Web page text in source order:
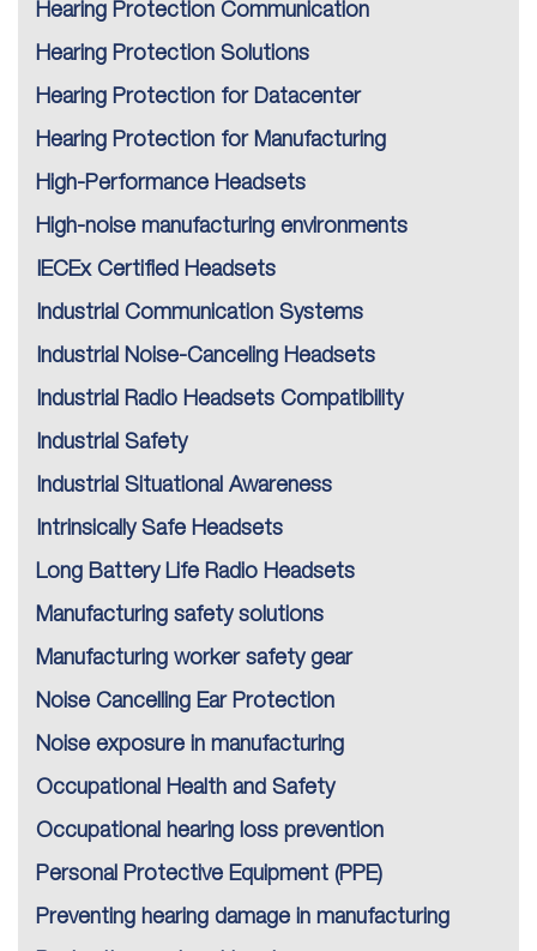
Hearing Protection Communication
Hearing Protection Solutions
Hearing Protection for Datacenter
Hearing Protection for Manufacturing
High-Performance Headsets
High-noise manufacturing environments
IECEx Certified Headsets
Industrial Communication Systems
Industrial Noise-Canceling Headsets
Industrial Radio Headsets Compatibility
Industrial Safety
Industrial Situational Awareness
Intrinsically Safe Headsets
Long Battery Life Radio Headsets
Manufacturing safety solutions
Manufacturing worker safety gear
Noise Cancelling Ear Protection
Noise exposure in manufacturing
Occupational Health and Safety
Occupational hearing loss prevention
Personal Protective Equipment (PPE)
Preventing hearing damage in manufacturing